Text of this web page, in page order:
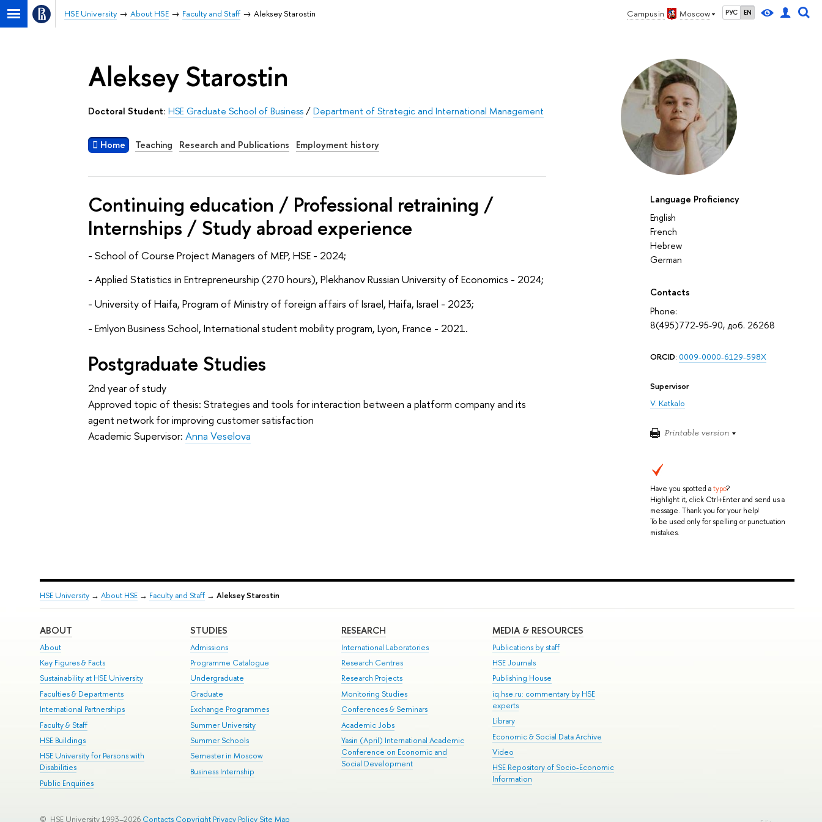
Campus in Moscow РУС EN
HSE University About HSE Faculty and Staff Aleksey Starostin
Language Proficiency
English
French
Hebrew
German
Contacts
Phone:
8(495)772-95-90, доб. 26268
ORCID: 0009-0000-6129-598X
Supervisor
V. Katkalo
Printable version
Have you spotted atypo?
Highlight it, click Ctrl+Enter and send us a
message. Thank you for your help!
To be used only for spelling or punctuation
mistakes.
Aleksey Starostin
Doctoral Student: HSE Graduate School of Business/Department of Strategic and International Management
Home Teaching Research and Publications Employment history
Continuing education / Professional retraining /
Internships / Study abroad experience
- School of Course Project Managers of MEP, HSE - 2024;
- Applied Statistics in Entrepreneurship (270 hours), Plekhanov Russian University of Economics - 2024;
- University of Haifa, Program of Ministry of foreign affairs of Israel, Haifa, Israel - 2023;
- Emlyon Business School, International student mobility program, Lyon, France - 2021.
Postgraduate Studies
2nd year of study
Approved topic of thesis: Strategies and tools for interaction between a platform company and its
agent network for improving customer satisfaction
Academic Supervisor:Anna Veselova
HSE University→ About HSE→ Faculty and Staff→ Aleksey Starostin
ABOUT
About
Key Figures & Facts
Sustainability at HSE University
Faculties & Departments
International Partnerships
Faculty & Staff
HSE Buildings
HSE University for Persons with
Disabilities
Public Enquiries
STUDIES
Admissions
Programme Catalogue
Undergraduate
Graduate
Exchange Programmes
Summer University
Summer Schools
Semester in Moscow
Business Internship
RESEARCH
International Laboratories
Research Centres
Research Projects
Monitoring Studies
Conferences & Seminars
Academic Jobs
Yasin (April) International Academic
Conference on Economic and
Social Development
MEDIA & RESOURCES
Publications by staff
HSE Journals
Publishing House
iq.hse.ru: commentary by HSE
experts
Library
Economic & Social Data Archive
Video
HSE Repository of Socio-Economic
Information
© HSE University 1993–2026 Contacts Copyright Privacy Policy Site Map